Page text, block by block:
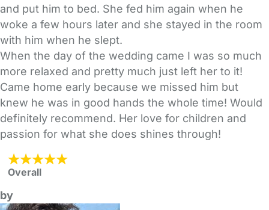
and put him to bed. She fed him again when he
woke a few hours later and she stayed in the room
with him when he slept.
When the day of the wedding came I was so much
more relaxed and pretty much just left her to it!
Came home early because we missed him but
knew he was in good hands the whole time! Would
definitely recommend. Her love for children and
passion for what she does shines through!
Overall
by